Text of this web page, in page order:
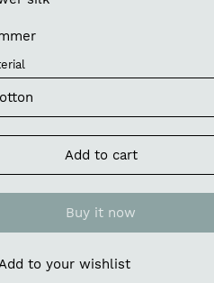
Add to cart
Buy it now
to your wishlist